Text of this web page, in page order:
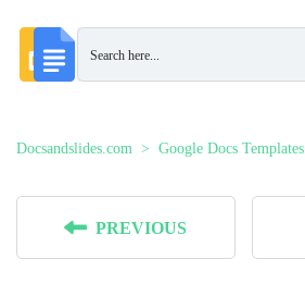
Docsandslides.com Google Docs Templates
PREVIOUS